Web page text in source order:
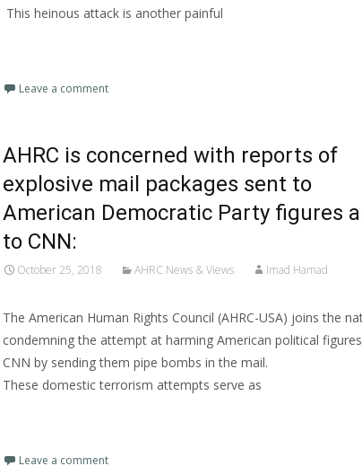
This heinous attack is another painful
Leave a comment
AHRC is concerned with reports of
explosive mail packages sent to
American Democratic Party figures
to CNN:
October 25, 2018 AHRC News & Views Imad Hamad
The American Human Rights Council (AHRC-USA) joins the
condemning the attempt at harming American political
CNN by sending them pipe bombs in the mail.
These domestic terrorism attempts serve as
Leave a comment